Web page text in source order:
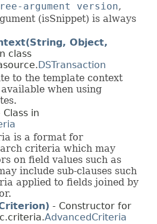
argument version,
(isSnippet) is always
Object,
class
DSTransaction
to the template context
when using
Class in
is a format for
criteria which may
on field values such as
include sub-clauses such
applied to fields joined by
- Constructor for
AdvancedCriteria